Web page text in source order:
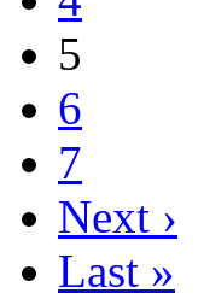
5
6
7
Next ›
Last »